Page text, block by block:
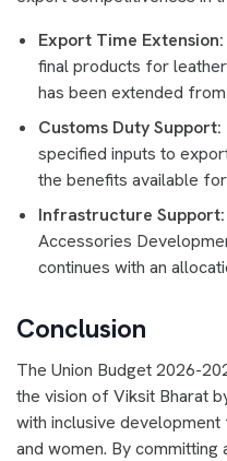
Export Time Extension:
final products for
has been extended
Customs Duty Support:
specified inputs to
the benefits available
Infrastructure Support:
Accessories
continues with an
Conclusion
The Union Budget 2026-
the vision of Viksit Bharat
with inclusive
and women. By